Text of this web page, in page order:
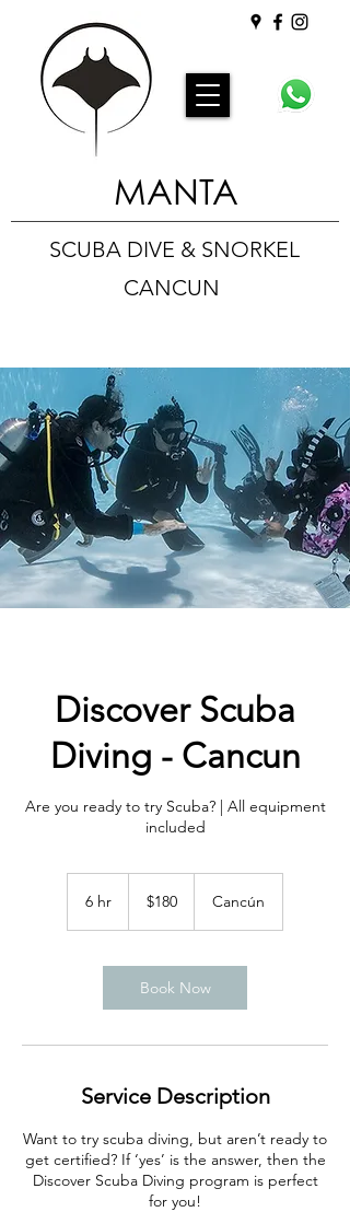
MANTA
SCUBA DIVE & SNORKEL
CANCUN
Discover Scuba
Diving - Cancun
Are you ready to try Scuba? | All equipment
included
6 hr
dollars$180 Cancún
Book Now
Service Description
Want to try scuba diving, but aren’t ready to
get certified? If ‘yes’ is the answer, then the
Discover Scuba Diving program is perfect
for you!